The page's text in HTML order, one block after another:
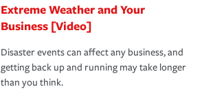
Extreme Weather and Your
Business [Video]
Disaster events can affect any business, and
getting back up and running may take longer
than you think.